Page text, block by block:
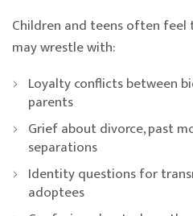
Children and teens often feel
may wrestle with:
Loyalty conflicts between
parents
Grief about divorce, past
separations
Identity questions for
adoptees